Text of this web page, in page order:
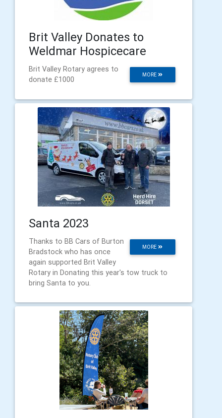
Brit Valley Donates to
Weldmar Hospicecare
MORE
Brit Valley Rotary agrees to
donate £1000
Santa 2023
MORE
Thanks to BB Cars of Burton
Bradstock who has once
again supported Brit Valley
Rotary in Donating this year's tow truck to
bring Santa to you.